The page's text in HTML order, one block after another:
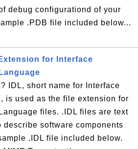
debug configurationd of your
.PDB file included below...
for Interface
IDL, short name for Interface
is used as the file extension for
files. .IDL files are text
software components
.IDL file included below.